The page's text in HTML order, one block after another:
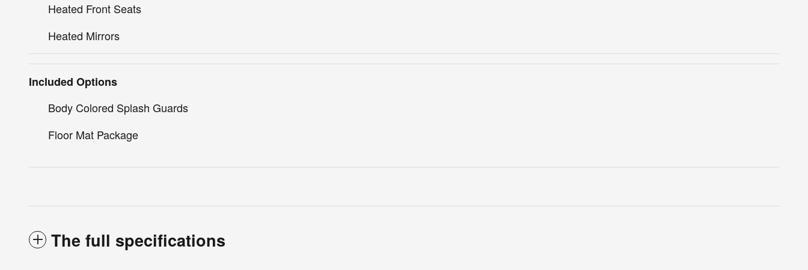
Heated Front Seats
Heated Mirrors
Included Options
Body Colored Splash Guards
Floor Mat Package
The full specifications